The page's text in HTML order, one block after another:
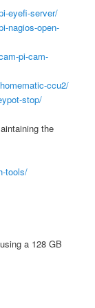
eyefi-server/
nagios-open-
pi-cam-
ccu2/
stop/
the
tools/
a 128 GB